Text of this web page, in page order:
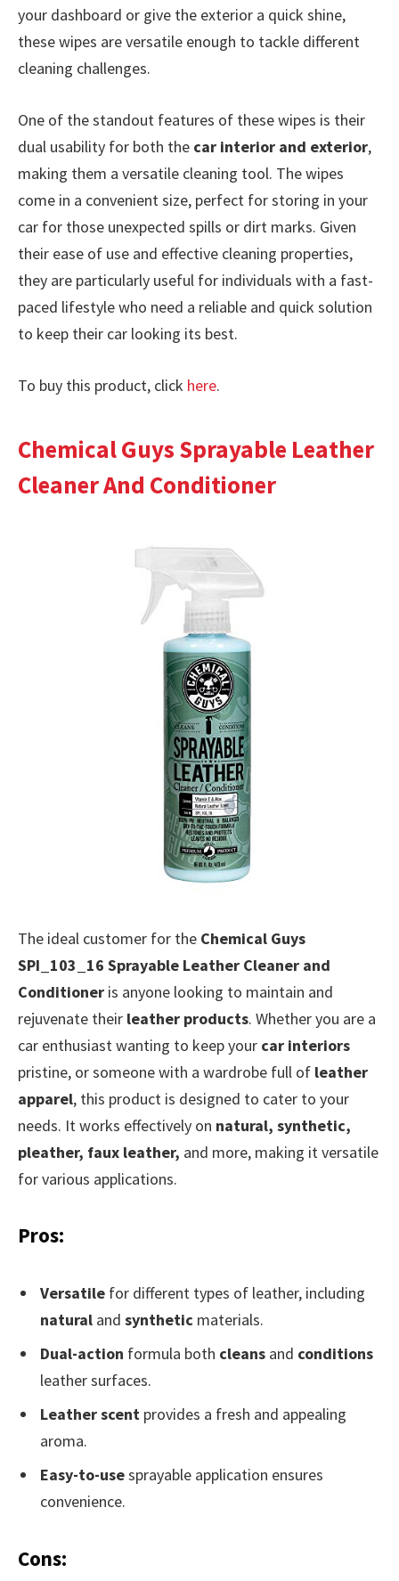
your dashboard or give the exterior a quick shine,
these wipes are versatile enough to tackle different
cleaning challenges.
One of the standout features of these wipes is their
dual usability for both the car interior and exterior,
making them a versatile cleaning tool. The wipes
come in a convenient size, perfect for storing in your
car for those unexpected spills or dirt marks. Given
their ease of use and effective cleaning properties,
they are particularly useful for individuals with a fast-
paced lifestyle who need a reliable and quick solution
to keep their car looking its best.
To buy this product, click here.
Chemical Guys Sprayable Leather
Cleaner And Conditioner
The ideal customer for the Chemical Guys
SPI_103_16 Sprayable Leather Cleaner and
Conditioner is anyone looking to maintain and
rejuvenate their leather products. Whether you are a
car enthusiast wanting to keep your car interiors
pristine, or someone with a wardrobe full of leather
apparel, this product is designed to cater to your
needs. It works effectively on natural, synthetic,
pleather, faux leather, and more, making it versatile
for various applications.
Pros:
Versatile for different types of leather, including
natural and synthetic materials.
Dual-action formula both cleans and conditions
leather surfaces.
Leather scent provides a fresh and appealing
aroma.
Easy-to-usesprayable application ensures
convenience.
Cons: